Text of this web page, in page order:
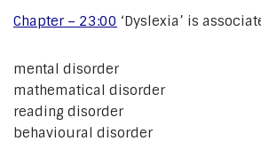
Chapter – 23:00 ‘Dyslexia’ is
mental disorder
mathematical disorder
reading disorder
behavioural disorder